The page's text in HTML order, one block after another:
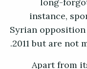
instance,
Syrian
2011 but are not
Apart from